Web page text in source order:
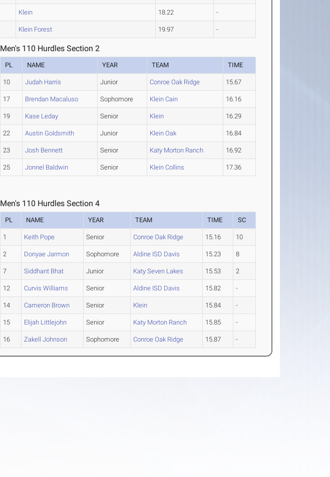
Klein 18.22 -
Klein Forest 19.97 -
Men's 110 Hurdles Section 2
PL NAME YEAR TEAM TIME
10 Judah Harris Junior Conroe Oak Ridge 15.67
17 Brendan Macaluso Sophomore Klein Cain 16.16
19 Kase Leday Senior Klein 16.29
22 Austin Goldsmith Junior Klein Oak 16.84
23 Josh Bennett Senior Katy Morton Ranch 16.92
25 Jonnel Baldwin Senior Klein Collins 17.36
Men's 110 Hurdles Section 4
PL NAME YEAR TEAM TIME SC
1 Keith Pope Senior Conroe Oak Ridge 15.16 10
2 Donyae Jarmon Sophomore Aldine ISD Davis 15.23 8
7 Siddhant Bhat Junior Katy Seven Lakes 15.53 2
12 Curvis Williams Senior Aldine ISD Davis 15.82 -
14 Cameron Brown Senior Klein 15.84 -
15 Elijah Littlejohn Senior Katy Morton Ranch 15.85 -
16 Zakell Johnson Sophomore Conroe Oak Ridge 15.87 -